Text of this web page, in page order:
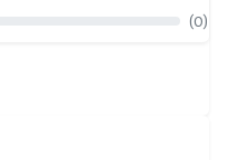
(0)